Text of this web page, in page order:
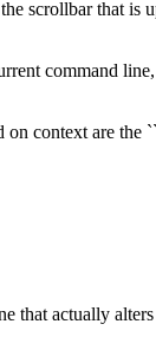
scrollbar that is
command
context are the
that actually